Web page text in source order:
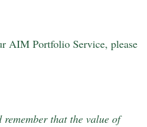
AIM Portfolio Service, please
that the value of